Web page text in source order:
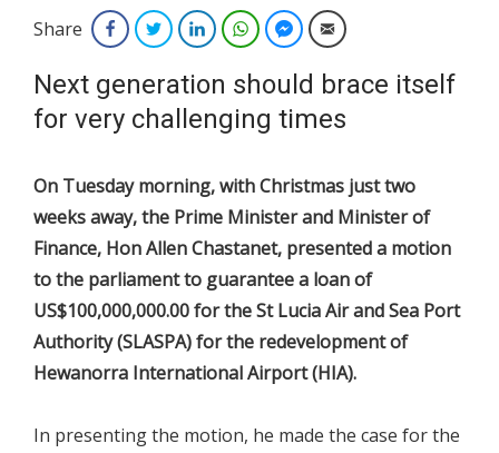
Share FacebookTwitterLinkedInWhatsAppFacebook Messenger
Email
Next generation should brace itself
for very challenging times
On Tuesday morning, with Christmas just two
weeks away, the Prime Minister and Minister of
Finance, Hon Allen Chastanet, presented a motion
to the parliament to guarantee a loan of
US$100,000,000.00 for the St Lucia Air and Sea Port
Authority (SLASPA) for the redevelopment of
Hewanorra International Airport (HIA).
In presenting the motion, he made the case for the